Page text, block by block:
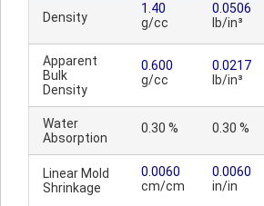
Density
1.40
g/cc
0.0506
lb/in³
Apparent
Bulk
Density
0.600
g/cc
0.0217
lb/in³
Water
Absorption
0.30 % 0.30 %
Linear Mold
Shrinkage
0.0060
cm/cm
0.0060
in/in